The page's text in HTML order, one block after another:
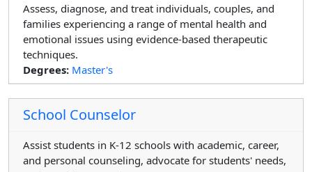
Assess, diagnose, and treat individuals, couples, and
families experiencing a range of mental health and
emotional issues using evidence-based therapeutic
techniques.
Degrees: Master's
School Counselor
Assist students in K-12 schools with academic, career,
and personal counseling, advocate for students' needs,